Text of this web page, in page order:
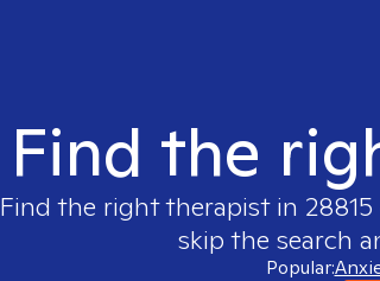
Find the
Find the right therapist in 28815
skip the search
Popular: